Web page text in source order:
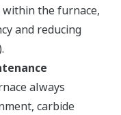
the furnace,
and reducing
always
carbide